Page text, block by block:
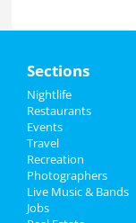
Add My Event
Add My Business
Oktoberfest 2023
Halloween 2023
Sections
Nightlife
Restaurants
Events
Travel
Recreation
Photographers
Live Music & Bands
Jobs